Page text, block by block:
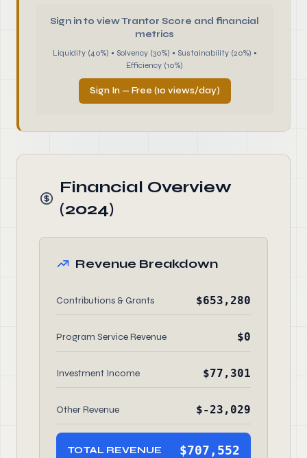
Sign in to view Trantor Score and financial
metrics
Liquidity (40%) • Solvency (30%) • Sustainability (20%) •
Efficiency (10%)
Sign In — Free (10 views/day)
Financial Overview
(2024)
Revenue Breakdown
Contributions & Grants $653,280
Program Service Revenue $0
Investment Income $77,301
Other Revenue $-23,029
TOTAL REVENUE $707,552